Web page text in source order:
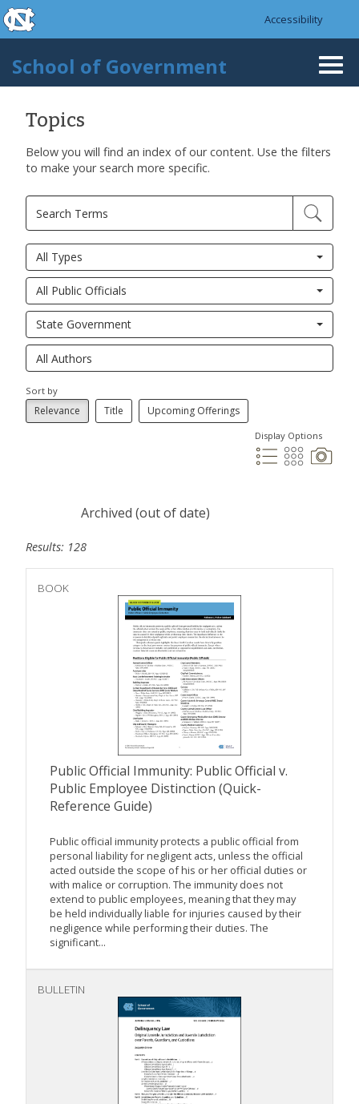
Skip to main content
skip to the end of the global utility bar
Accessibility
School of Government
Topics
Below you will find an index of our content. Use the filters
to make your search more specific.
All Types
All Public Officials
State Government
Sort by
Relevance Title Upcoming Offerings
Display Options
Archived (out of date)
Results: 128
BOOK
Public Official Immunity: Public Official v.
Public Employee Distinction (Quick-
Reference Guide)
Public official immunity protects a public official from
personal liability for negligent acts, unless the official
acted outside the scope of his or her official duties or
with malice or corruption. The immunity does not
extend to public employees, meaning that they may
be held individually liable for injuries caused by their
negligence while performing their duties. The
significant...
BULLETIN